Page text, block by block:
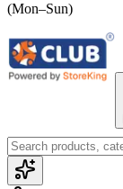
(Mon–Sun)